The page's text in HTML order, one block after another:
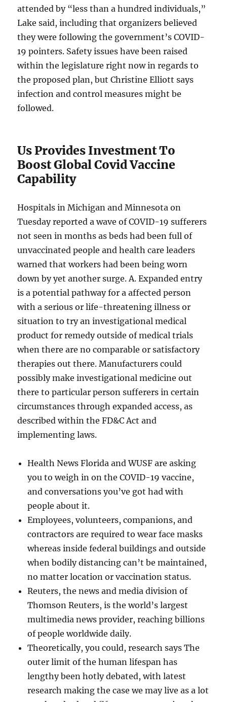
attended by “less than a hundred individuals,”
Lake said, including that organizers believed
they were following the government’s COVID-
19 pointers. Safety issues have been raised
within the legislature right now in regards to
the proposed plan, but Christine Elliott says
infection and control measures might be
followed.
Us Provides Investment To
Boost Global Covid Vaccine
Capability
Hospitals in Michigan and Minnesota on
Tuesday reported a wave of COVID-19 sufferers
not seen in months as beds had been full of
unvaccinated people and health care leaders
warned that workers had been being worn
down by yet another surge. A. Expanded entry
is a potential pathway for a affected person
with a serious or life-threatening illness or
situation to try an investigational medical
product for remedy outside of medical trials
when there are no comparable or satisfactory
therapies out there. Manufacturers could
possibly make investigational medicine out
there to particular person sufferers in certain
circumstances through expanded access, as
described within the FD&C Act and
implementing laws.
Health News Florida and WUSF are asking
you to weigh in on the COVID-19 vaccine,
and conversations you’ve got had with
people about it.
Employees, volunteers, companions, and
contractors are required to wear face masks
whereas inside federal buildings and outside
when bodily distancing can’t be maintained,
no matter location or vaccination status.
Reuters, the news and media division of
Thomson Reuters, is the world’s largest
multimedia news provider, reaching billions
of people worldwide daily.
Theoretically, you could, research says The
outer limit of the human lifespan has
lengthy been hotly debated, with latest
research making the case we may live as a lot